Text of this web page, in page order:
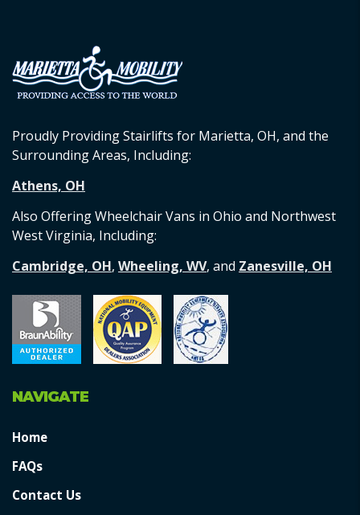
Proudly Providing Stairlifts for Marietta, OH, and the
Surrounding Areas, Including:
Athens, OH
Also Offering Wheelchair Vans in Ohio and Northwest
West Virginia, Including:
Cambridge, OH, Wheeling, WV, and Zanesville, OH
NAVIGATE
Home
FAQs
Contact Us